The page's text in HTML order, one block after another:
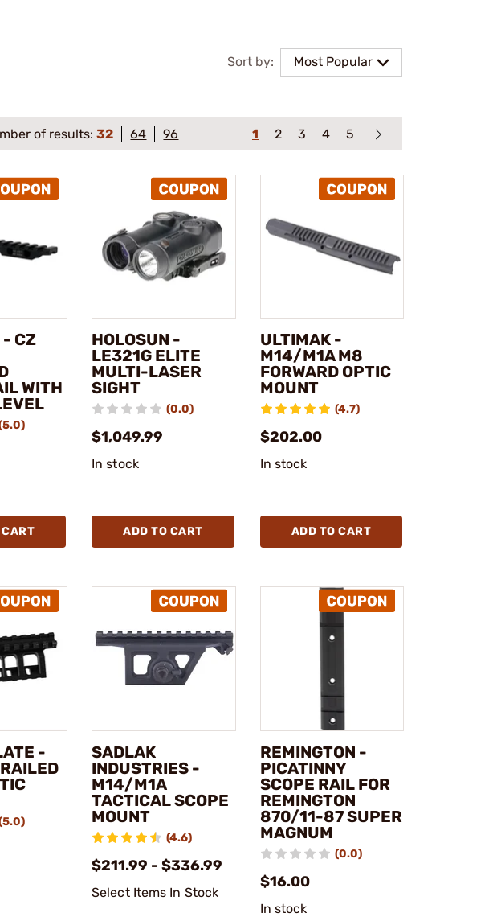
Sort by: Most Popular
of results:32 64 96 1 2 3 4 5
- CZ
WITH
HOLOSUN -
LE321G ELITE
MULTI-LASER
SIGHT
(0.0)
$1,049.99
In stock
ADD TO CART
ULTIMAK -
M14/M1A M8
FORWARD OPTIC
MOUNT
(4.7)
$202.00
In stock
ADD TO CART
-
SADLAK
INDUSTRIES -
M14/M1A
TACTICAL SCOPE
MOUNT
(4.6)
$211.99 - $336.99
Select Items In Stock
REMINGTON -
PICATINNY
SCOPE RAIL FOR
REMINGTON
870/11-87 SUPER
MAGNUM
(0.0)
$16.00
In stock